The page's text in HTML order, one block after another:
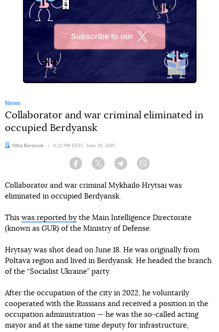
Subscribe to our
News
Collaborator and war criminal eliminated in
occupied Berdyansk
Author:
Olha Bereziuk Date:
6:21 PM EEST, June 18, 2025
Facebook Twitter Telegram
Collaborator and war criminal Mykhailo Hrytsai was
eliminated in occupied Berdyansk.
This was reported by the Main Intelligence Directorate
(known as GUR) of the Ministry of Defense.
Hrytsay was shot dead on June 18. He was originally from
Poltava region and lived in Berdyansk. He headed the branch
of the “Socialist Ukraine” party.
After the occupation of the city in 2022, he voluntarily
cooperated with the Russians and received a position in the
occupation administration — he was the so-called acting
mayor and at the same time deputy for infrastructure,